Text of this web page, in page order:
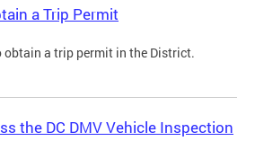
a Trip Permit
obtain a trip permit in the District.
the DC DMV Vehicle Inspection